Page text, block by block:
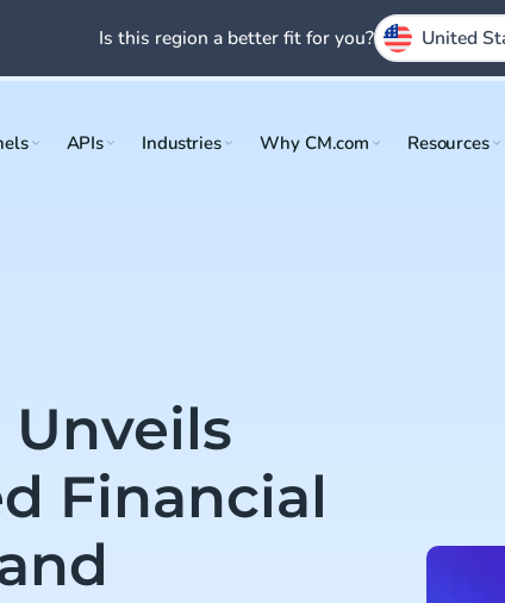
APIs Industries Why CM.com Resources
Unveils
Financial
Is this region a better fit for you? United